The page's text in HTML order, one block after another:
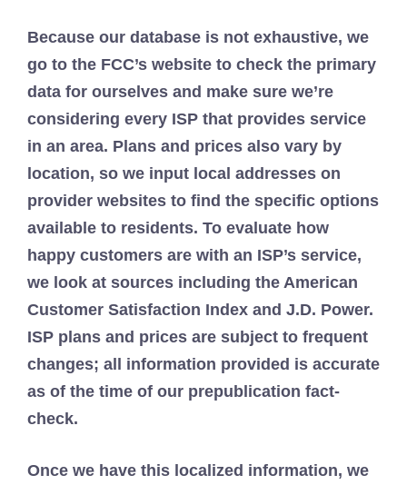
Because our database is not exhaustive, we
go to the FCC’s website to check the primary
data for ourselves and make sure we’re
considering every ISP that provides service
in an area. Plans and prices also vary by
location, so we input local addresses on
provider websites to find the specific options
available to residents. To evaluate how
happy customers are with an ISP’s service,
we look at sources including the American
Customer Satisfaction Index and J.D. Power.
ISP plans and prices are subject to frequent
changes; all information provided is accurate
as of the time of our prepublication fact-
check.
Once we have this localized information, we